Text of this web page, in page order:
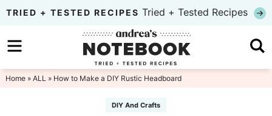
Skip
primary
navigation
to
main
Skip
to
TRIED + TESTED RECIPES Tried + Tested Recipes
Home» ALL » How to Make a DIY Rustic Headboard
DIY And Crafts